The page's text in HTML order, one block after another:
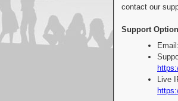
contact our
Support
Live